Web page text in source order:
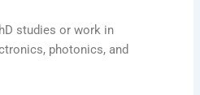
studies or work in
photonics, and